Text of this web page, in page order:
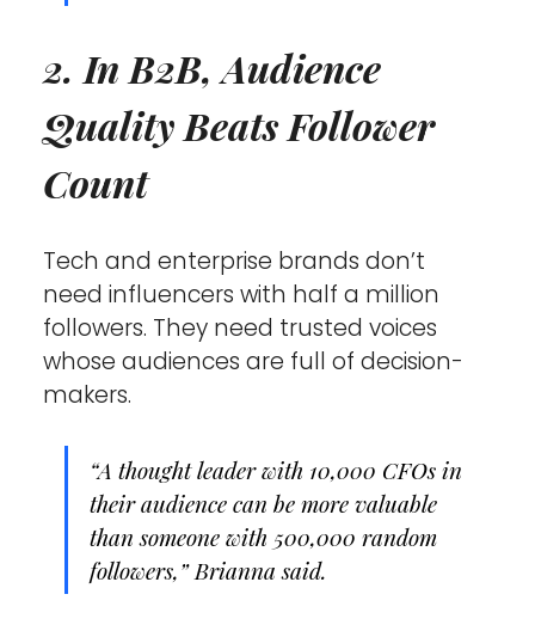
2. In B2B, Audience
Quality Beats Follower
Count
Tech and enterprise brands don’t
need influencers with half a million
followers. They need trusted voices
whose audiences are full of decision-
makers.
“A thought leader with 10,000 CFOs in
their audience can be more valuable
than someone with 500,000 random
followers,” Brianna said.